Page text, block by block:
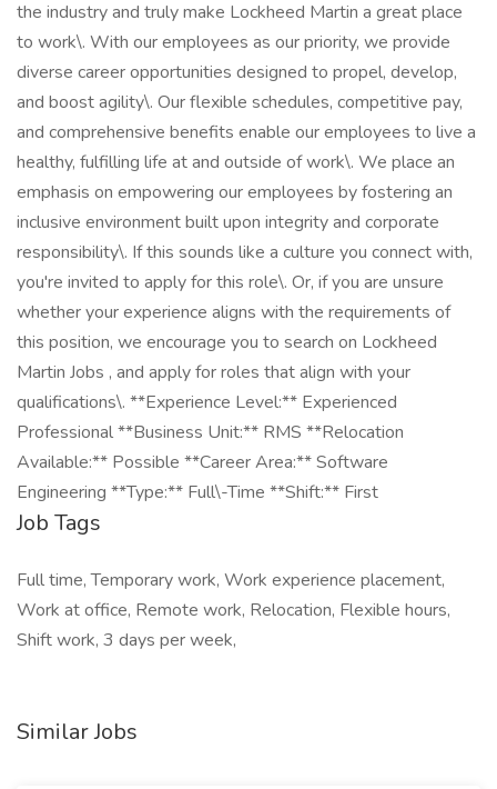
the industry and truly make Lockheed Martin a great place
to work\. With our employees as our priority, we provide
diverse career opportunities designed to propel, develop,
and boost agility\. Our flexible schedules, competitive pay,
and comprehensive benefits enable our employees to live a
healthy, fulfilling life at and outside of work\. We place an
emphasis on empowering our employees by fostering an
inclusive environment built upon integrity and corporate
responsibility\. If this sounds like a culture you connect with,
you're invited to apply for this role\. Or, if you are unsure
whether your experience aligns with the requirements of
this position, we encourage you to search on Lockheed
Martin Jobs , and apply for roles that align with your
qualifications\. **Experience Level:** Experienced
Professional **Business Unit:** RMS **Relocation
Available:** Possible **Career Area:** Software
Engineering **Type:** Full\-Time **Shift:** First
Job Tags
Full time, Temporary work, Work experience placement,
Work at office, Remote work, Relocation, Flexible hours,
Shift work, 3 days per week,
Similar Jobs